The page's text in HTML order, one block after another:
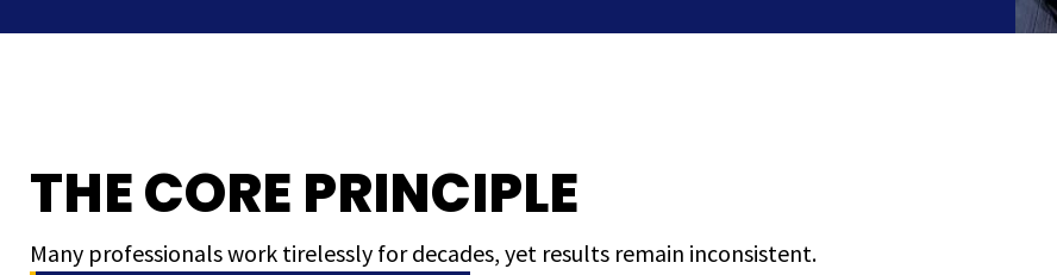
THE CORE PRINCIPLE
Many professionals work tirelessly for decades, yet results remain inconsistent.